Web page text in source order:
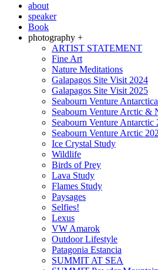
about
speaker
Book
photography +
ARTIST STATEMENT
Fine Art
Nature Meditations
Galapagos Site Visit 2024
Galapagos Site Visit 2025
Seabourn Venture
Seabourn Venture Arctic &
Seabourn Venture Antarctic
Seabourn Venture Arctic
Ice Crystal Study
Wildlife
Birds of Prey
Lava Study
Flames Study
Paysages
Selfies!
Lexus
VW Amarok
Outdoor Lifestyle
Patagonia Estancia
SUMMIT AT SEA